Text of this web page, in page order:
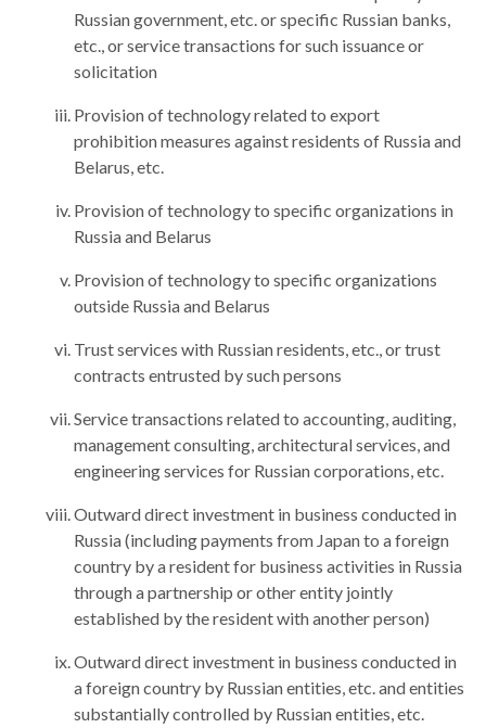
Russian government, etc. or specific Russian banks,
etc., or service transactions for such issuance or
solicitation
Provision of technology related to export
prohibition measures against residents of Russia and
Belarus, etc.
Provision of technology to specific organizations in
Russia and Belarus
Provision of technology to specific organizations
outside Russia and Belarus
Trust services with Russian residents, etc., or trust
contracts entrusted by such persons
Service transactions related to accounting, auditing,
management consulting, architectural services, and
engineering services for Russian corporations, etc.
Outward direct investment in business conducted in
Russia (including payments from Japan to a foreign
country by a resident for business activities in Russia
through a partnership or other entity jointly
established by the resident with another person)
Outward direct investment in business conducted in
a foreign country by Russian entities, etc. and entities
substantially controlled by Russian entities, etc.